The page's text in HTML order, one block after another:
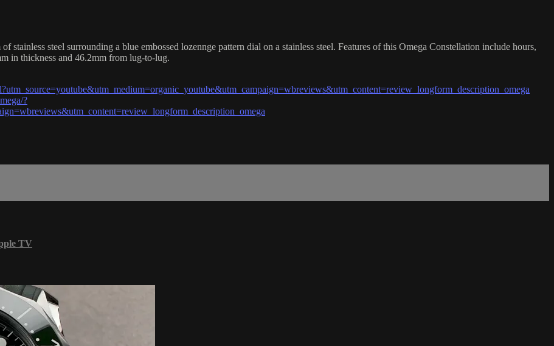
stainless steel surrounding a blue embossed lozennge pattern dial on a stainless steel. Features of this Omega Constellation include hours,
in thickness and 46.2mm from lug-to-lug.
?
TV